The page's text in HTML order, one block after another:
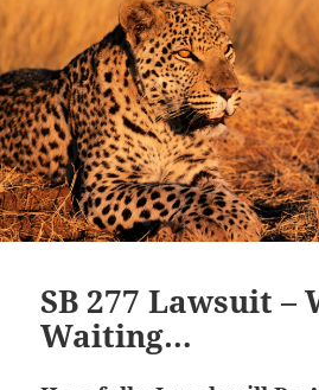
SB 277 Lawsuit –
Waiting…